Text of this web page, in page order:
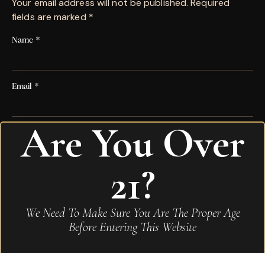
Your email address will not be published. Required
fields are marked *
Name *
Email *
Save my name, email, and website in this browser for
the next time I comment.
Your review*
Are You Over
21?
We Need To Make Sure You Are The Proper Age
Before Entering This Website